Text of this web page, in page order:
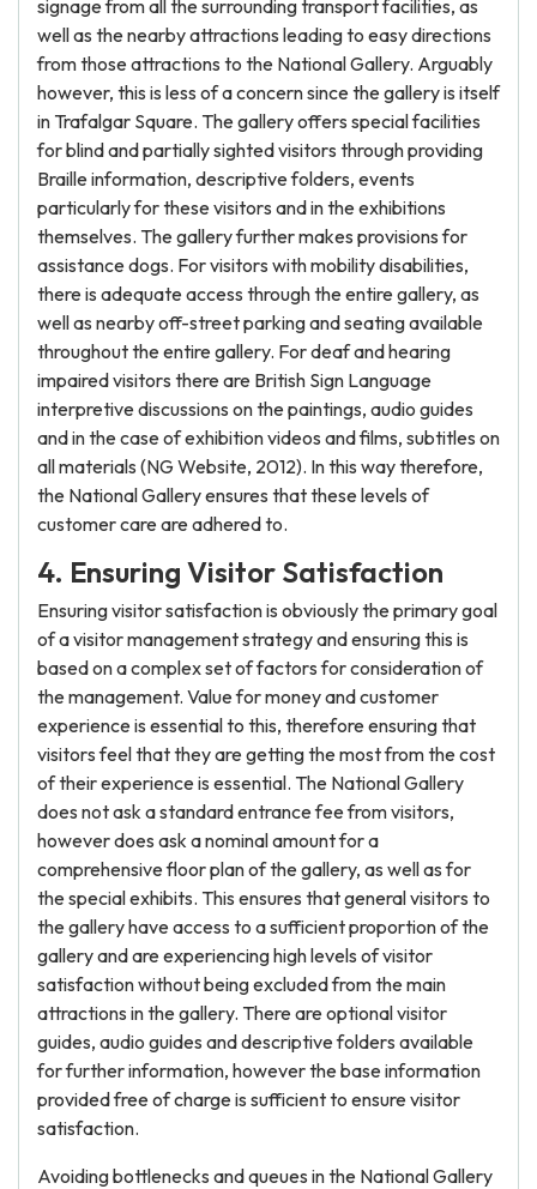
signage from all the surrounding transport facilities, as
well as the nearby attractions leading to easy directions
from those attractions to the National Gallery. Arguably
however, this is less of a concern since the gallery is itself
in Trafalgar Square. The gallery offers special facilities
for blind and partially sighted visitors through providing
Braille information, descriptive folders, events
particularly for these visitors and in the exhibitions
themselves. The gallery further makes provisions for
assistance dogs. For visitors with mobility disabilities,
there is adequate access through the entire gallery, as
well as nearby off-street parking and seating available
throughout the entire gallery. For deaf and hearing
impaired visitors there are British Sign Language
interpretive discussions on the paintings, audio guides
and in the case of exhibition videos and films, subtitles on
all materials (NG Website, 2012). In this way therefore,
the National Gallery ensures that these levels of
customer care are adhered to.
4. Ensuring Visitor Satisfaction
Ensuring visitor satisfaction is obviously the primary goal
of a visitor management strategy and ensuring this is
based on a complex set of factors for consideration of
the management. Value for money and customer
experience is essential to this, therefore ensuring that
visitors feel that they are getting the most from the cost
of their experience is essential. The National Gallery
does not ask a standard entrance fee from visitors,
however does ask a nominal amount for a
comprehensive floor plan of the gallery, as well as for
the special exhibits. This ensures that general visitors to
the gallery have access to a sufficient proportion of the
gallery and are experiencing high levels of visitor
satisfaction without being excluded from the main
attractions in the gallery. There are optional visitor
guides, audio guides and descriptive folders available
for further information, however the base information
provided free of charge is sufficient to ensure visitor
satisfaction.
Avoiding bottlenecks and queues in the National Gallery